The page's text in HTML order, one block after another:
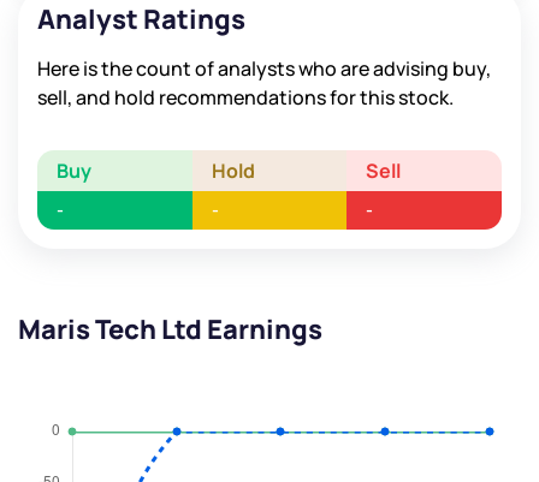
Analyst Ratings
Here is the count of analysts who are advising buy,
sell, and hold recommendations for this stock.
Buy Hold Sell
- - -
Maris Tech Ltd Earnings